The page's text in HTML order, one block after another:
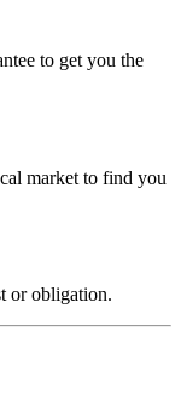
to get you the
market to find you
or obligation.